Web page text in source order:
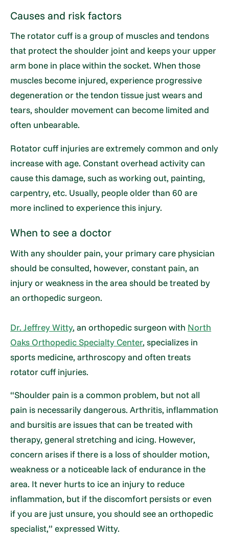
Causes and risk factors
The rotator cuff is a group of muscles and tendons
that protect the shoulder joint and keeps your upper
arm bone in place within the socket. When those
muscles become injured, experience progressive
degeneration or the tendon tissue just wears and
tears, shoulder movement can become limited and
often unbearable.
Rotator cuff injuries are extremely common and only
increase with age. Constant overhead activity can
cause this damage, such as working out, painting,
carpentry, etc. Usually, people older than 60 are
more inclined to experience this injury.
When to see a doctor
With any shoulder pain, your primary care physician
should be consulted, however, constant pain, an
injury or weakness in the area should be treated by
an orthopedic surgeon.
Dr. Jeffrey Witty, an orthopedic surgeon with North
Oaks Orthopedic Specialty Center, specializes in
sports medicine, arthroscopy and often treats
rotator cuff injuries.
“Shoulder pain is a common problem, but not all
pain is necessarily dangerous. Arthritis, inflammation
and bursitis are issues that can be treated with
therapy, general stretching and icing. However,
concern arises if there is a loss of shoulder motion,
weakness or a noticeable lack of endurance in the
area. It never hurts to ice an injury to reduce
inflammation, but if the discomfort persists or even
if you are just unsure, you should see an orthopedic
specialist,” expressed Witty.